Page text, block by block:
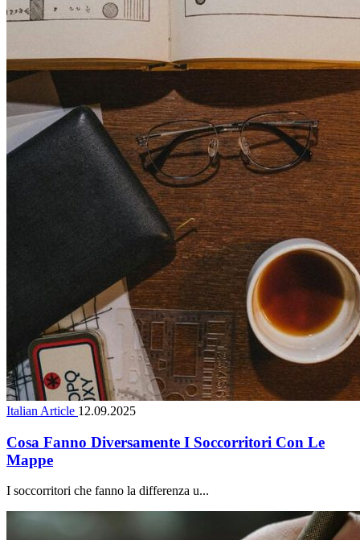
Italian Article 12.09.2025
Cosa Fanno Diversamente I Soccorritori Con Le
Mappe
I soccorritori che fanno la differenza u...